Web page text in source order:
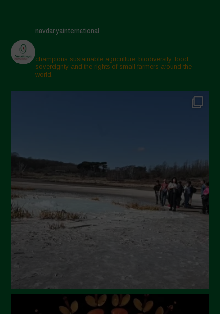
navdanyainternational
champions sustainable agriculture, biodiversity, food
sovereignty and the rights of small farmers around the
world.